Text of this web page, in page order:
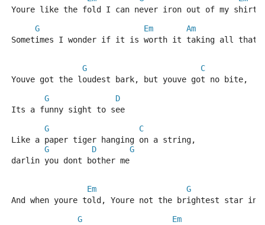
Youre like the fold I can never iron out of my shirt
G
Em
Am
Sometimes I wonder if it is worth it taking all that
G
C
Youve got the loudest bark, but youve got no bite,
G
D
Its a funny sight to see
G
C
Like a paper tiger hanging on a string,
G
D
G
darlin you dont bother me
Em
G
And when youre told, Youre not the brightest star in
G
Em